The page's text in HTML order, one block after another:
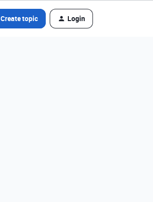
Create topic Login